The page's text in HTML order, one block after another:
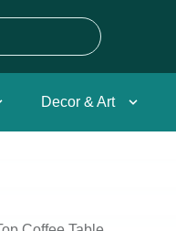
Decor & Art